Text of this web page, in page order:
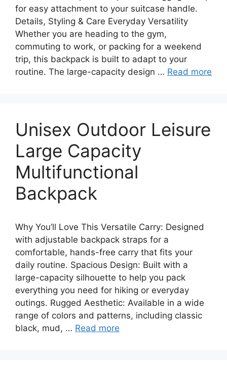
for easy attachment to your suitcase handle.
Details, Styling & Care Everyday Versatility
Whether you are heading to the gym,
commuting to work, or packing for a weekend
trip, this backpack is built to adapt to your
routine. The large-capacity design … Read more
Unisex Outdoor Leisure
Large Capacity
Multifunctional
Backpack
Why You’ll Love This Versatile Carry: Designed
with adjustable backpack straps for a
comfortable, hands-free carry that fits your
daily routine. Spacious Design: Built with a
large-capacity silhouette to help you pack
everything you need for hiking or everyday
outings. Rugged Aesthetic: Available in a wide
range of colors and patterns, including classic
black, mud, … Read more